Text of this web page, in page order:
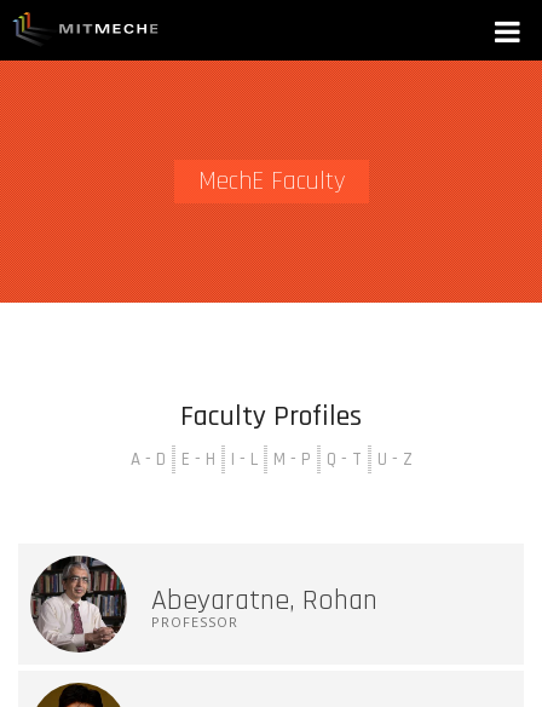
MechE Faculty
Faculty Profiles
A - D E - H I - L M - P Q - T U - Z
Abeyaratne, Rohan
PROFESSOR